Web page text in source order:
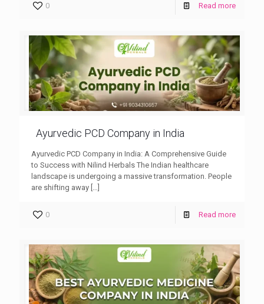
0 Read more
Ayurvedic PCD Company in India
Ayurvedic PCD Company in India: A Comprehensive Guide
to Success with Nilind Herbals The Indian healthcare
landscape is undergoing a massive transformation. People
are shifting away […]
0 Read more